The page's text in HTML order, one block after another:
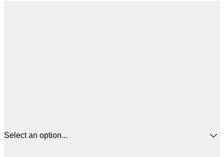
Select an option...